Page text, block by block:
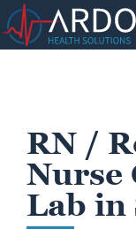
RN /
Nurse
Lab in